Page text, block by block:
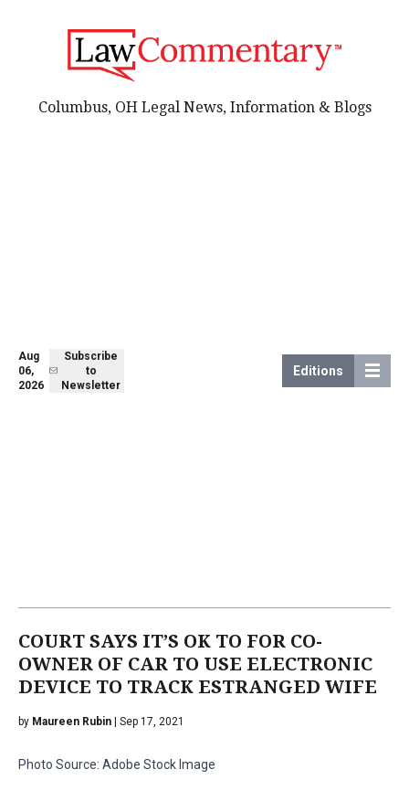
Aug
06,
2026
Subscribe
to
Newsletter
Editions
Columbus, OH Legal News, Information & Blogs
COURT SAYS IT’S OK TO FOR CO-
OWNER OF CAR TO USE ELECTRONIC
DEVICE TO TRACK ESTRANGED WIFE
by Maureen Rubin | Sep 17, 2021
Photo Source: Adobe Stock Image